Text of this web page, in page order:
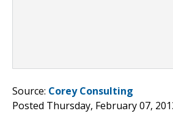
Source: Corey Consulting
Posted Thursday, February 07,